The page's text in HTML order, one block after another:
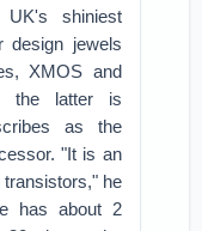
UK's shiniest
design jewels
XMOS and
the latter is
as the
"It is an
he
has about 2